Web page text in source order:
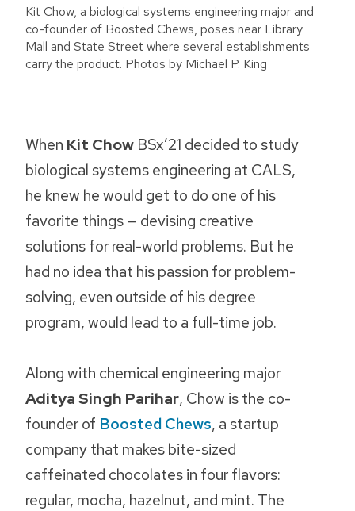
Kit Chow, a biological systems engineering major and
co-founder of Boosted Chews, poses near Library
Mall and State Street where several establishments
carry the product. Photos by Michael P. King
When Kit Chow BSx’21 decided to study
biological systems engineering at CALS,
he knew he would get to do one of his
favorite things — devising creative
solutions for real-world problems. But he
had no idea that his passion for problem-
solving, even outside of his degree
program, would lead to a full-time job.
Along with chemical engineering major
Aditya Singh Parihar, Chow is the co-
founder of Boosted Chews, a startup
company that makes bite-sized
caffeinated chocolates in four flavors:
regular, mocha, hazelnut, and mint. The